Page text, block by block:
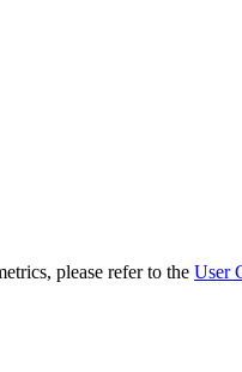
please refer to the User